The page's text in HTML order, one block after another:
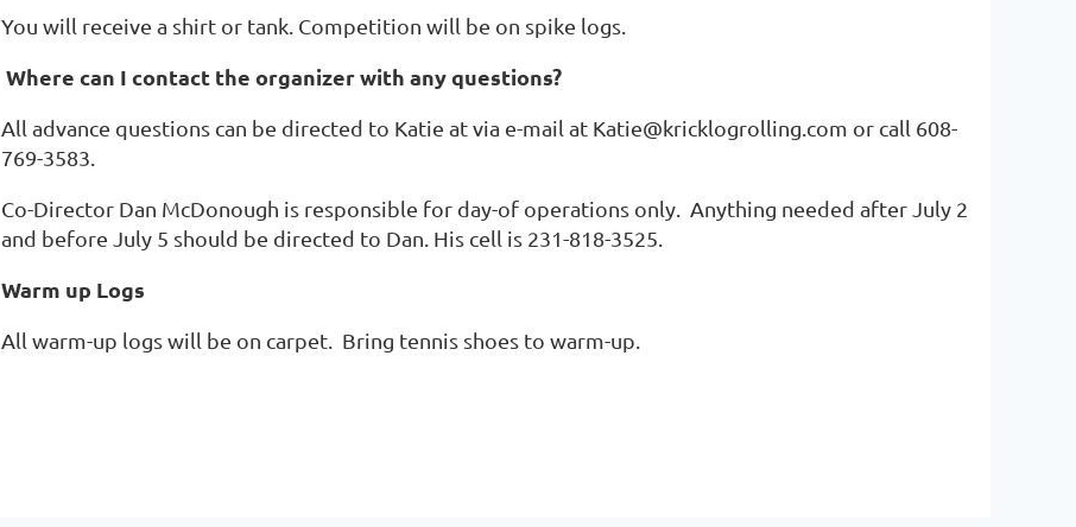
You will receive a shirt or tank. Competition will be on spike logs.
Where can I contact the organizer with any questions?
All advance questions can be directed to Katie at via e-mail at Katie@kricklogrolling.com or call 608-
769-3583.
Co-Director Dan McDonough is responsible for day-of operations only. Anything needed after July 2
and before July 5 should be directed to Dan. His cell is 231-818-3525.
Warm up Logs
All warm-up logs will be on carpet. Bring tennis shoes to warm-up.